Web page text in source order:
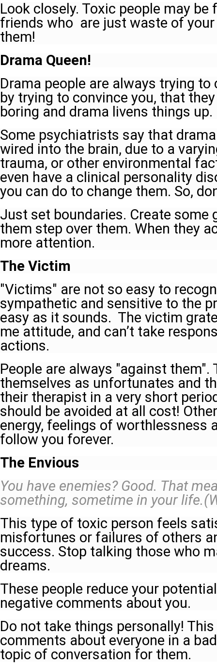
Look closely. Toxic people may
friends who are just waste of
them!
Drama Queen!
Drama people are always trying to
by trying to convince you, that
boring and drama livens things up.
Some psychiatrists say that
wired into the brain, due to a
trauma, or other environmental
even have a clinical personality
you can do to change them. So,
Just set boundaries. Create some
them step over them. When they
more attention.
The Victim
"Victims" are not so easy to
sympathetic and sensitive to the
easy as it sounds. The victim
me attitude, and can’t take
actions.
People are always "against them".
themselves as unfortunates and
their therapist in a very short
should be avoided at all cost!
energy, feelings of worthlessness
follow you forever.
The Envious
You have enemies? Good. That
something, sometime in your
This type of toxic person feels
misfortunes or failures of others
success. Stop talking those who
dreams.
These people reduce your
negative comments about you.
Do not take things personally!
comments about everyone in a
topic of conversation for them.